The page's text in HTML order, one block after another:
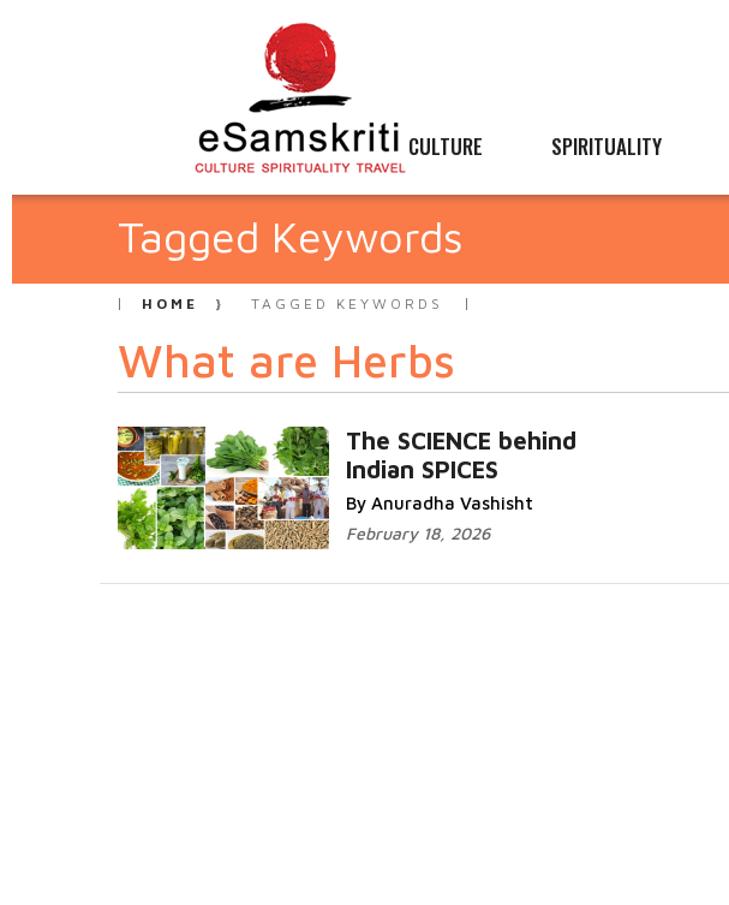
CULTURE SPIRITUALITY
Tagged Keywords
HOME TAGGED KEYWORDS
What are Herbs
The SCIENCE behind
Indian SPICES
By Anuradha Vashisht
February 18, 2026